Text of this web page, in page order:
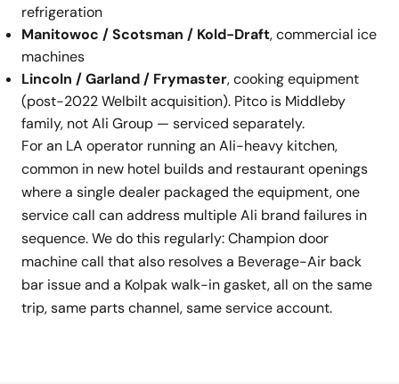
refrigeration
Manitowoc / Scotsman / Kold-Draft, commercial ice
machines
Lincoln / Garland / Frymaster, cooking equipment
(post-2022 Welbilt acquisition). Pitco is Middleby
family, not Ali Group — serviced separately.
For an LA operator running an Ali-heavy kitchen,
common in new hotel builds and restaurant openings
where a single dealer packaged the equipment, one
service call can address multiple Ali brand failures in
sequence. We do this regularly: Champion door
machine call that also resolves a Beverage-Air back
bar issue and a Kolpak walk-in gasket, all on the same
trip, same parts channel, same service account.